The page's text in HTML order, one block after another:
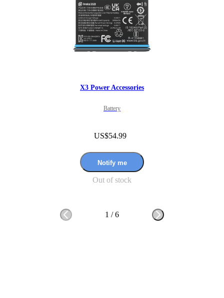
X3 Power Accessories
Battery
US$54.99
Notify me
Out of stock
1 /6